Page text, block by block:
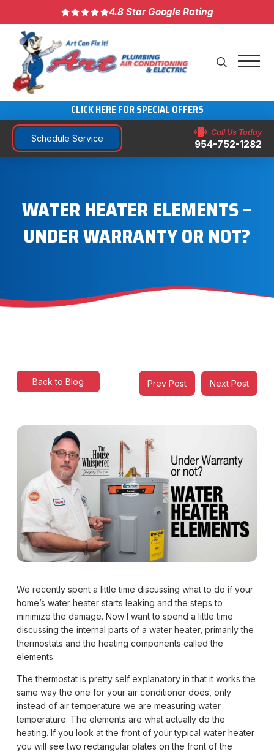
4.8 Star Google Rating
CLICK HERE FOR SPECIAL OFFERS
Schedule Service
Call Us Today
954-752-1282
WATER HEATER ELEMENTS –
UNDER WARRANTY OR NOT?
Back to Blog Prev Post Next Post
We recently spent a little time discussing what to do if your
home’s water heater starts leaking and the steps to
minimize the damage. Now I want to spend a little time
discussing the internal parts of a water heater, primarily the
thermostats and the heating components called the
elements.
The thermostat is pretty self explanatory in that it works the
same way the one for your air conditioner does, only
instead of air temperature we are measuring water
temperature. The elements are what actually do the
heating. If you look at the front of your typical water heater
you will see two rectangular plates on the front of the